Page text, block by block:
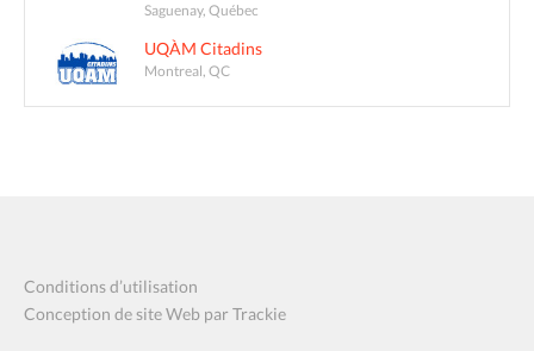
Saguenay, Québec
UQÀM Citadins
Montreal, QC
Conditions d’utilisation
Conception de site Web par Trackie